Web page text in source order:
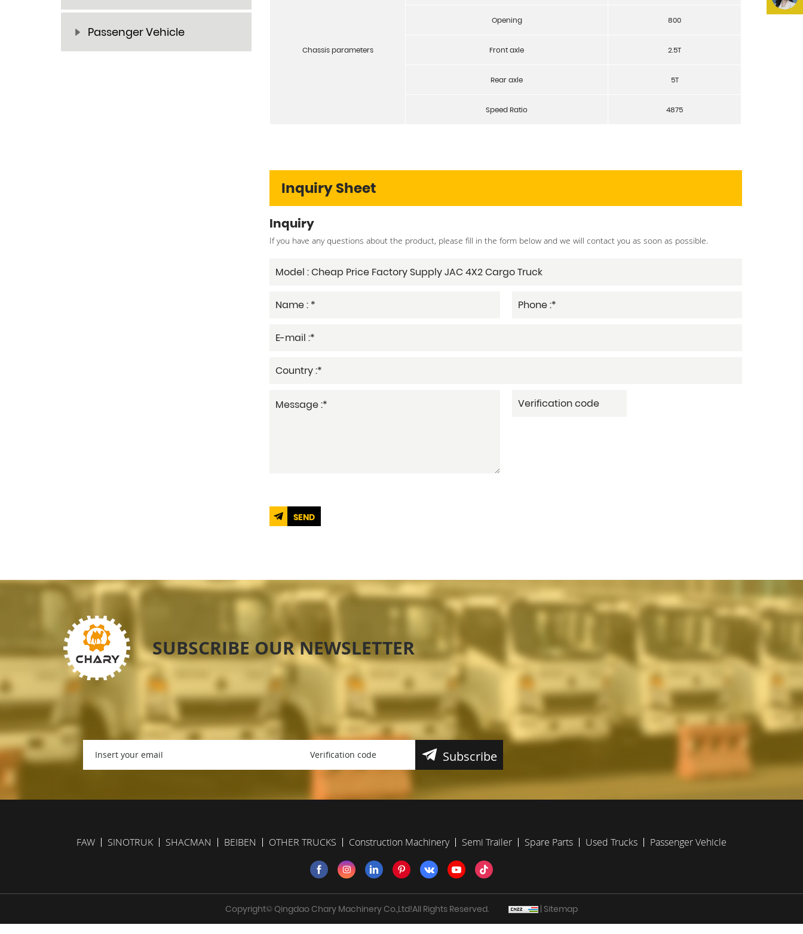
Passenger Vehicle
Chassis parameters
Opening 800
Front axle 2.5T
Rear axle 5T
Speed Ratio 4875
Inquiry Sheet
Inquiry
If you have any questions about the product, please fill in the form below and we will contact you as soon as possible.
SEND
SUBSCRIBE OUR NEWSLETTER
Subscribe
FAW SINOTRUK SHACMAN BEIBEN OTHER TRUCKS Construction Machinery Semi Trailer Spare Parts Used Trucks Passenger Vehicle
Copyright© Qingdao Chary Machinery Co.,Ltd!All Rights Reserved. | Sitemap